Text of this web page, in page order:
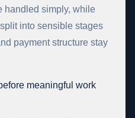
handled simply, while
into sensible stages
payment structure stay
meaningful work